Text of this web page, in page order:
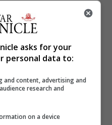
enter lockdown from
movers from
travelled through
Authorities were yet
in the city would
giving further details.
immediately respond
the report.
asks for your
personal data to:
and content, advertising and
research and
on a device